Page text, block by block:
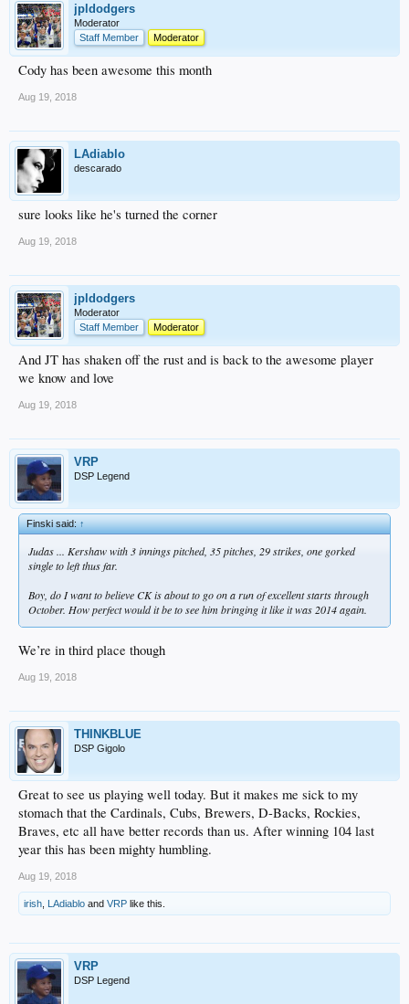
jpldodgers
Moderator
Staff Member
Moderator
Cody has been awesome this month
Aug 19, 2018
LAdiablo
descarado
sure looks like he's turned the corner
Aug 19, 2018
jpldodgers
Moderator
Staff Member
Moderator
And JT has shaken off the rust and is back to the awesome player
we know and love
Aug 19, 2018
VRP
DSP Legend
Finski said:↑
Judas ... Kershaw with 3 innings pitched, 35 pitches, 29 strikes, one gorked
single to left thus far.
Boy, do I want to believe CK is about to go on a run of excellent starts through
October. How perfect would it be to see him bringing it like it was 2014 again.
We’re in third place though
Aug 19, 2018
THINKBLUE
DSP Gigolo
Great to see us playing well today. But it makes me sick to my
stomach that the Cardinals, Cubs, Brewers, D-Backs, Rockies,
Braves, etc all have better records than us. After winning 104 last
year this has been mighty humbling.
Aug 19, 2018
irish LAdiablo and VRP like this.
VRP
DSP Legend